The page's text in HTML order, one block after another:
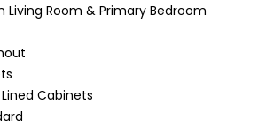
Living Room & Primary Bedroom
Cabinets